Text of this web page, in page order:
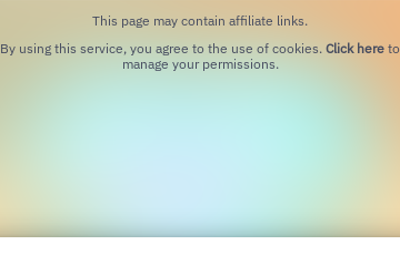
This page may contain affiliate links.
By using this service, you agree to the use of cookies. Click here to
manage your permissions.